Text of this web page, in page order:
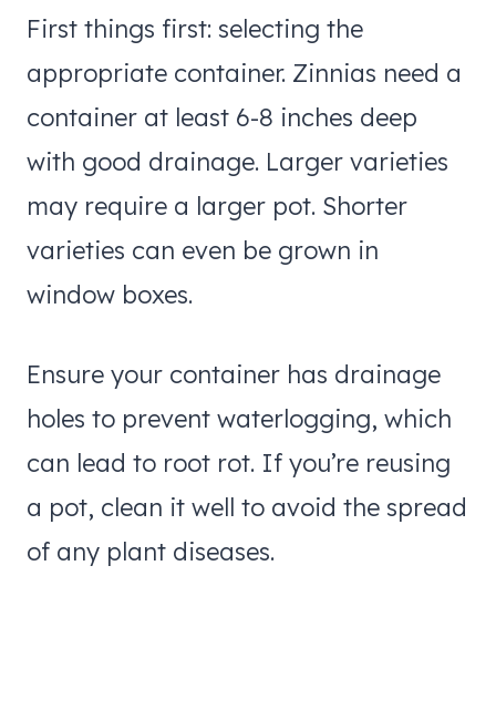
First things first: selecting the
appropriate container. Zinnias need a
container at least 6-8 inches deep
with good drainage. Larger varieties
may require a larger pot. Shorter
varieties can even be grown in
window boxes.
Ensure your container has drainage
holes to prevent waterlogging, which
can lead to root rot. If you’re reusing
a pot, clean it well to avoid the spread
of any plant diseases.